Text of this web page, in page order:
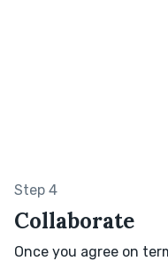
Step 4
Collaborate
Once you agree on